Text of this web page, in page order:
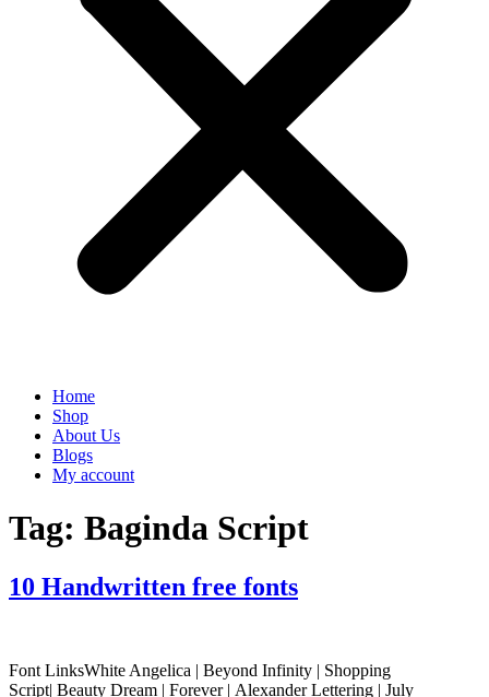
Home
Shop
About Us
Blogs
My account
Tag: Baginda Script
10 Handwritten free fonts
Font LinksWhite Angelica | Beyond Infinity | Shopping
Script| Beauty Dream | Forever | Alexander Lettering | July